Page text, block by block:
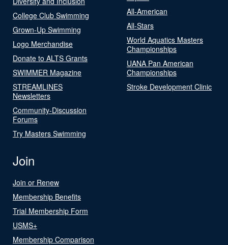
College Club Swimming
Grown-Up Swimming
Logo Merchandise
Donate to ALTS Grants
SWIMMER Magazine
STREAMLINES
Newsletters
Community-Discussion
Forums
Try Masters Swimming
All-American
All-Stars
World Aquatics Masters
Championships
UANA Pan American
Championships
Stroke Development Clinic
Join
Join or Renew
Membership Benefits
Trial Membership Form
USMS+
Membership Comparison